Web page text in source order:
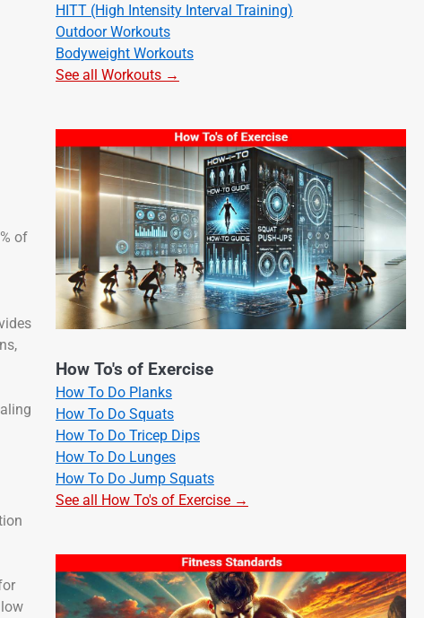
of
HITT (High Intensity Interval Training)
Outdoor Workouts
Bodyweight Workouts
See all Workouts →
How To's of Exercise
How To Do Planks
How To Do Squats
How To Do Tricep Dips
How To Do Lunges
How To Do Jump Squats
See all How To's of Exercise →